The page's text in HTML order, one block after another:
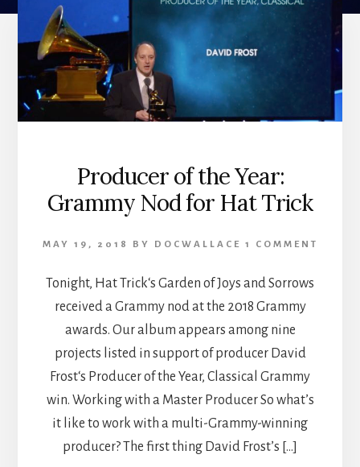
Composer,
Teaching
Artist
Producer of the Year:
Grammy Nod for Hat Trick
MAY 19, 2018 BY DOCWALLACE 1 COMMENT
Tonight, Hat Trick‘s Garden of Joys and Sorrows
received a Grammy nod at the 2018 Grammy
awards. Our album appears among nine
projects listed in support of producer David
Frost‘s Producer of the Year, Classical Grammy
win. Working with a Master Producer So what’s
it like to work with a multi-Grammy-winning
producer? The first thing David Frost’s […]